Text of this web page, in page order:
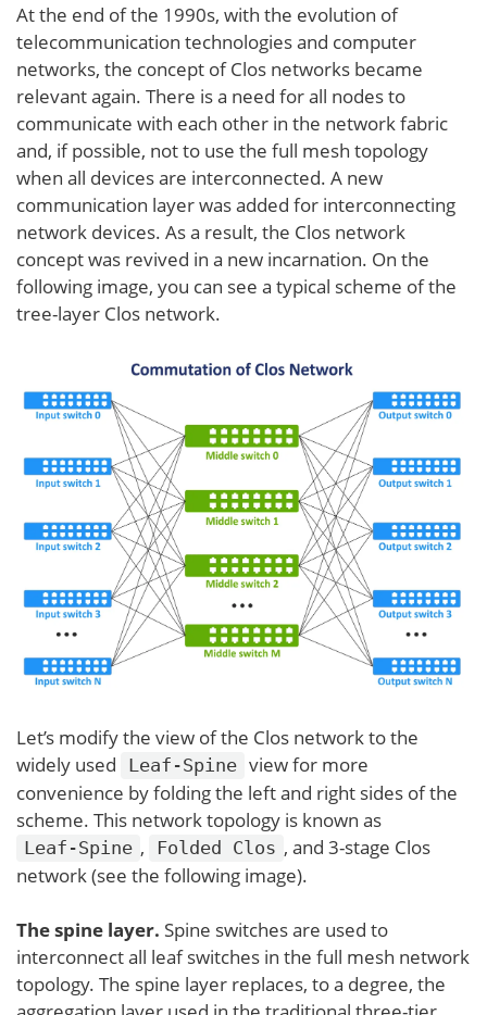
At the end of the 1990s, with the evolution of
telecommunication technologies and computer
networks, the concept of Clos networks became
relevant again. There is a need for all nodes to
communicate with each other in the network fabric
and, if possible, not to use the full mesh topology
when all devices are interconnected. A new
communication layer was added for interconnecting
network devices. As a result, the Clos network
concept was revived in a new incarnation. On the
following image, you can see a typical scheme of the
tree-layer Clos network.
Let’s modify the view of the Clos network to the
widely used
Leaf-Spine view for more
convenience by folding the left and right sides of the
scheme. This network topology is known as
Leaf-Spine , Folded Clos , and 3-stage Clos
network (see the following image).
The spine layer. Spine switches are used to
interconnect all leaf switches in the full mesh network
topology. The spine layer replaces, to a degree, the